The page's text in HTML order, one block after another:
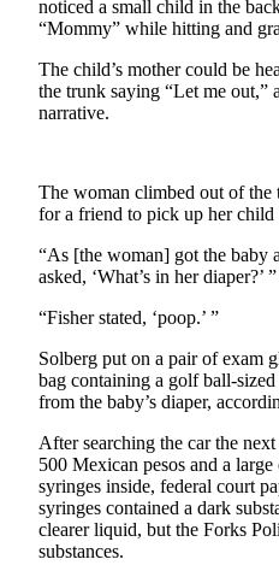
West
News
Justice
Business
County
Jefferson
County
News
Submit
A
Photo
noticed a small child in the
“Mommy” while hitting and
The child’s mother could be
the trunk saying “Let me out,”
narrative.
The woman climbed out of the
for a friend to pick up her child
“As [the woman] got the baby
asked, ‘What’s in her diaper?’
“Fisher stated, ‘poop.’ ”
Solberg put on a pair of exam
bag containing a golf ball-
from the baby’s diaper,
After searching the car the
500 Mexican pesos and a
syringes inside, federal court
syringes contained a dark
clearer liquid, but the Forks
substances.